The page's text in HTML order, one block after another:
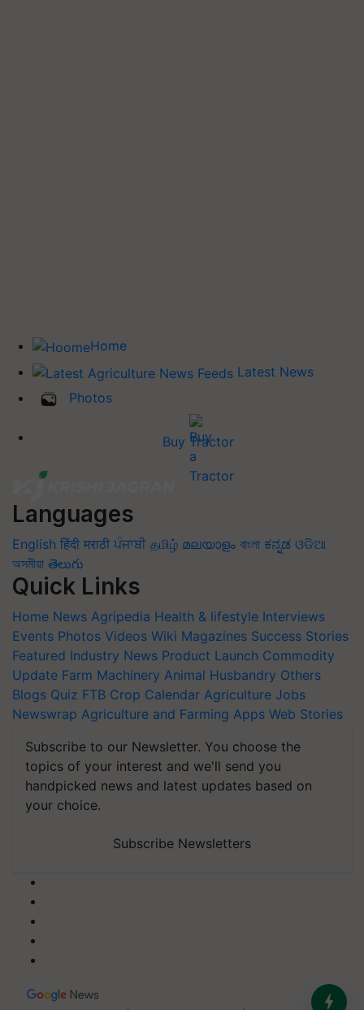
Home
Latest News
Photos
Buy Tractor
Languages
English हिंदी मराठी ਪੰਜਾਬੀ தமிழ் മലയാളം বাংলা ಕನ್ನಡ ଓଡିଆ
অসমীয়া తెలుగు
Quick Links
Home News Agripedia Health & lifestyle Interviews
Events Photos Videos Wiki Magazines Success Stories
Featured Industry News Product Launch Commodity
Update Farm Machinery Animal Husbandry Others
Blogs Quiz FTB Crop Calendar Agriculture Jobs
Newswrap Agriculture and Farming Apps Web Stories
Subscribe to our Newsletter. You choose the
topics of your interest and we'll send you
handpicked news and latest updates based on
your choice.
Subscribe Newsletters